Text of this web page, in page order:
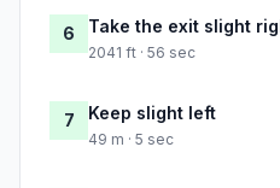
6 Take the exit slight
2041 ft · 56 sec
7 Keep slight left
49 m · 5 sec